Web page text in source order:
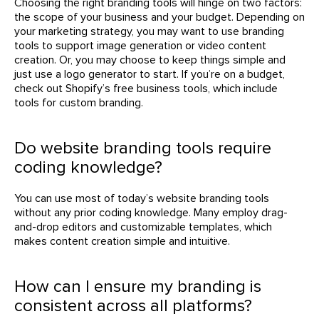
the scope of your business and your budget. Depending on
your marketing strategy, you may want to use branding
tools to support image generation or video content
creation. Or, you may choose to keep things simple and
just use a logo generator to start. If you’re on a budget,
check out Shopify’s free business tools, which include
tools for custom branding.
Do website branding tools require
coding knowledge?
You can use most of today’s website branding tools
without any prior coding knowledge. Many employ drag-
and-drop editors and customizable templates, which
makes content creation simple and intuitive.
How can I ensure my branding is
consistent across all platforms?